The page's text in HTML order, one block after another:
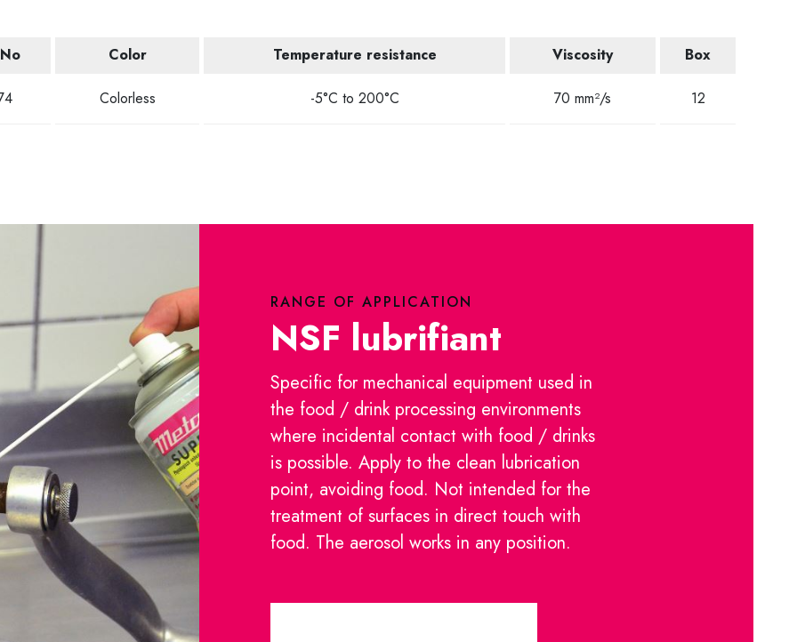
Color Temperature resistance Viscosity Box
Colorless -5°C to 200°C 70 mm²/s 12
RANGE OF APPLICATION
NSF lubrifiant
Specific for mechanical equipment used in
the food / drink processing environments
where incidental contact with food / drinks
is possible. Apply to the clean lubrication
point, avoiding food. Not intended for the
treatment of surfaces in direct touch with
food. The aerosol works in any position.